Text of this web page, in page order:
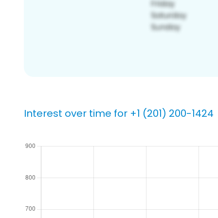
Interest over time for +1 (201) 200-1424